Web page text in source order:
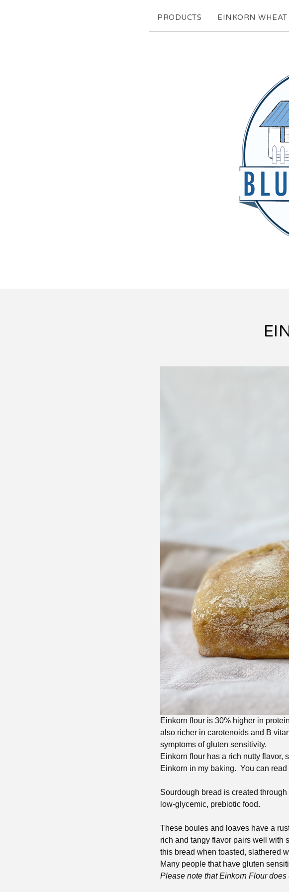
PRODUCTS EINKORN WHEAT
Einkorn flour is 30% higher in
also richer in carotenoids and B
symptoms of gluten sensitivity.
Einkorn flour has a rich nutty flavor,
Einkorn in my baking. You can read
Sourdough bread is created
low-glycemic, prebiotic food.
These boules and loaves have a
rich and tangy flavor pairs well with
this bread when toasted, slathered
Many people that have gluten
Please note that Einkorn Flour does